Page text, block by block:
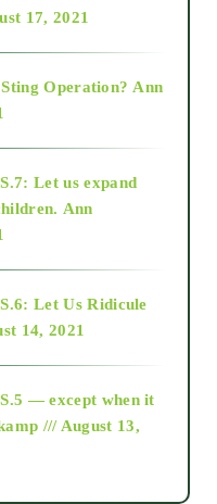
17, 2021
Operation? Ann
Let us expand
Ann
Let Us Ridicule
14, 2021
— except when it
/// August 13,